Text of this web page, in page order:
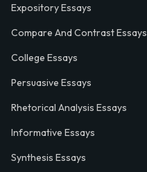
Expository Essays
Compare And Contrast Essays
College Essays
Persuasive Essays
Rhetorical Analysis Essays
Informative Essays
Synthesis Essays